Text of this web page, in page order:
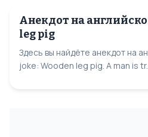
Анекдот на
leg pig
Здесь вы найдёте анекдот на
joke: Wooden leg pig. A man is